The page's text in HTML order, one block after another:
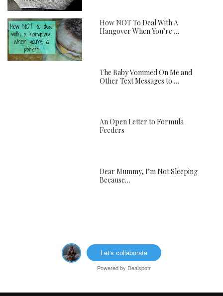
How NOT To Deal With A
Hangover When You’re …
The Baby Vommed On Me and
Other Text Messages to …
An Open Letter to Formula
Feeders
Dear Mummy, I’m Not Sleeping
Because…
Let's collaborate
Powered by Dealspotr